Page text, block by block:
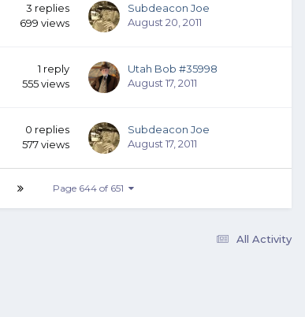
3 replies
699 views
Subdeacon Joe
August 20, 2011
1 reply
555views
Utah Bob #35998
August 17, 2011
0 replies
577views
Subdeacon Joe
August 17, 2011
Page 644 of 651
All Activity